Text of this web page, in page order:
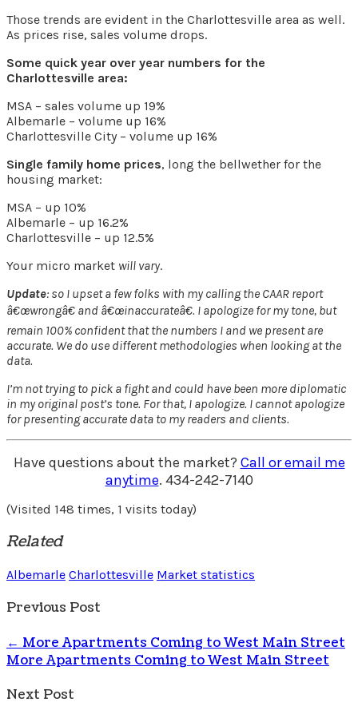
Those trends are evident in the Charlottesville area as well.
As prices rise, sales volume drops.
Some quick year over year numbers for the
Charlottesville area:
MSA – sales volume up 19%
Albemarle – volume up 16%
Charlottesville City – volume up 16%
Single family home prices, long the bellwether for the
housing market:
MSA – up 10%
Albemarle – up 16.2%
Charlottesville – up 12.5%
Your micro market will vary.
Update: so I upset a few folks with my calling the CAAR report
â€œwrongâ€ and â€œinaccurateâ€. I apologize for my tone, but
remain 100% confident that the numbers I and we present are
accurate. We do use different methodologies when looking at the
data.
I’m not trying to pick a fight and could have been more diplomatic
in my original post’s tone. For that, I apologize. I cannot apologize
for presenting accurate data to my readers and clients.
Have questions about the market? Call or email me
anytime. 434-242-7140
(Visited 148 times, 1 visits today)
Related
Albemarle Charlottesville Market statistics
Previous Post
← More Apartments Coming to West Main Street
More Apartments Coming to West Main Street
Next Post